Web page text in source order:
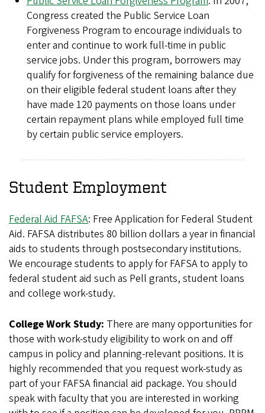
Congress created the Public Service Loan
Forgiveness Program to encourage individuals to
enter and continue to work full-time in public
service jobs. Under this program, borrowers may
qualify for forgiveness of the remaining balance due
on their eligible federal student loans after they
have made 120 payments on those loans under
certain repayment plans while employed full time
by certain public service employers.
Student Employment
Federal Aid FAFSA: Free Application for Federal Student
Aid. FAFSA distributes 80 billion dollars a year in financial
aids to students through postsecondary institutions.
We encourage students to apply for FAFSA to apply to
federal student aid such as Pell grants, student loans
and college work-study.
College Work Study: There are many opportunities for
those with work-study eligibility to work on and off
campus in policy and planning-relevant positions. It is
highly recommended that you request work-study as
part of your FAFSA financial aid package. You should
speak with faculty that you are interested in working